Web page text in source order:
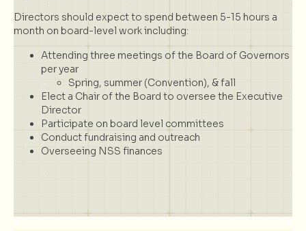
Directors should expect to spend between 5-15 hours a
month on board-level work including:
Attending three meetings of the Board of Governors
per year
Spring, summer (Convention), & fall
Elect a Chair of the Board to oversee the Executive
Director
Participate on board level committees
Conduct fundraising and outreach
Overseeing NSS finances